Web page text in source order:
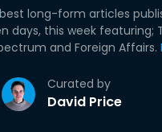
Curated by
David Price
long-form articles
days, this week featuring;
and Foreign Affairs.